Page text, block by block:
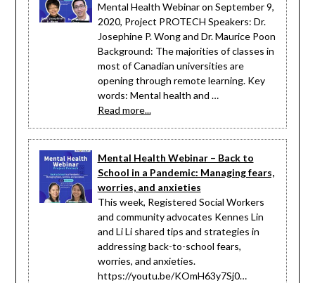
Mental Health Webinar on September 9,
2020, Project PROTECH Speakers: Dr.
Josephine P. Wong and Dr. Maurice Poon
Background: The majorities of classes in
most of Canadian universities are
opening through remote learning. Key
words: Mental health and …
Read more...
Mental Health Webinar – Back to
School in a Pandemic: Managing fears,
worries, and anxieties
This week, Registered Social Workers
and community advocates Kennes Lin
and Li Li shared tips and strategies in
addressing back-to-school fears,
worries, and anxieties.
https://youtu.be/KOmH63y7Sj0…